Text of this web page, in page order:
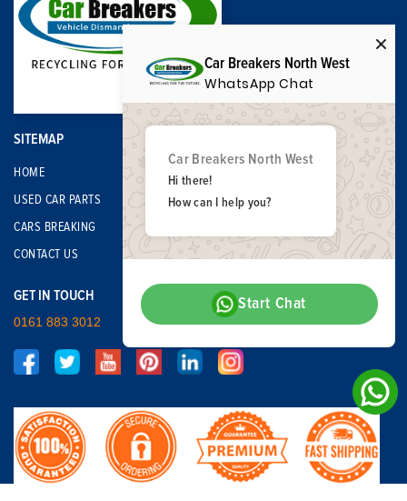
SITEMAP
HOME
USED CAR PARTS
CARS BREAKING
CONTACT US
GET IN TOUCH
0161 883 3012
Car Breakers North West
WhatsApp Chat
Car Breakers North West
Hi there!
How can I help you?
Start Chat